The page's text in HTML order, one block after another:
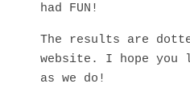
had FUN!
The results are
website. I hope you
as we do!